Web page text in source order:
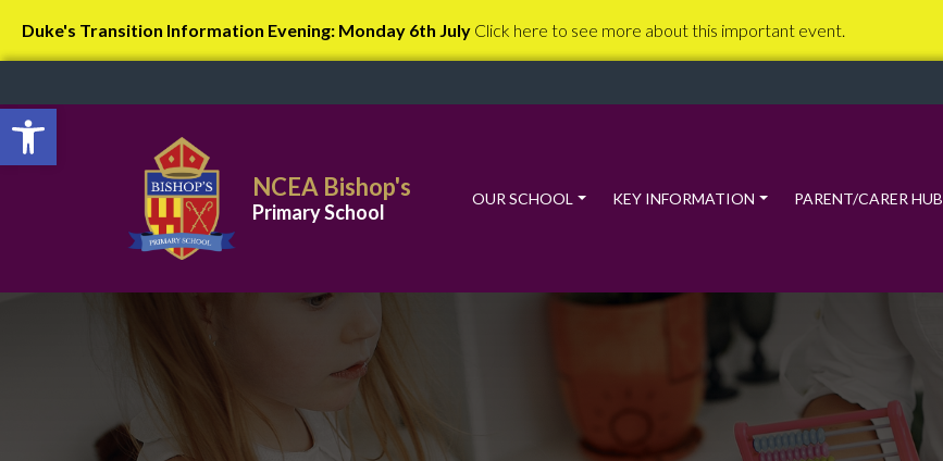
Open toolbar
Duke's Transition Information Evening: Monday 6th July Click here to see more about this important event.
NCEA Bishop's
Primary School
OUR SCHOOL KEY INFORMATION PARENT/CARER HUB